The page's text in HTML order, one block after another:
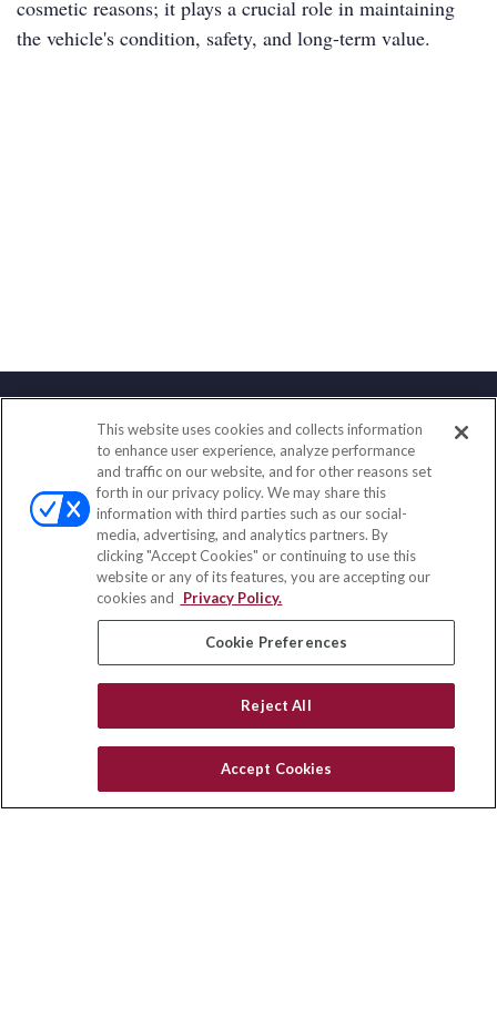
cosmetic reasons; it plays a crucial role in maintaining
the vehicle's condition, safety, and long-term value.
Contact
Office:(847) 853-5300
Fax:(651) 602-5661
122 Main Street
Park Ridge, IL 60068
insurance@homeservices-ins.com
Quick Links
All Videos
Privacy Policy
CA Privacy Notice
This website uses cookies and collects information
to enhance user experience, analyze performance
and traffic on our website, and for other reasons set
forth in our privacy policy. We may share this
information with third parties such as our social-
media, advertising, and analytics partners. By
clicking "Accept Cookies" or continuing to use this
website or any of its features, you are accepting our
cookies and
Privacy Policy.
Cookie Preferences
Reject All
Accept Cookies